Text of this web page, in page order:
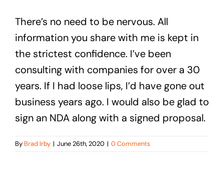
There’s no need to be nervous. All
information you share with me is kept in
the strictest confidence. I’ve been
consulting with companies for over a 30
years. If I had loose lips, I’d have gone out
business years ago. I would also be glad to
sign an NDA along with a signed proposal.
By Brad Irby | June 26th, 2020 | 0 Comments